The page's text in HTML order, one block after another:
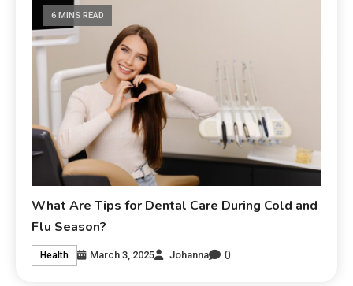
6 MINS READ
What Are Tips for Dental Care During Cold and
Flu Season?
Health March 3, 2025 Johanna 0